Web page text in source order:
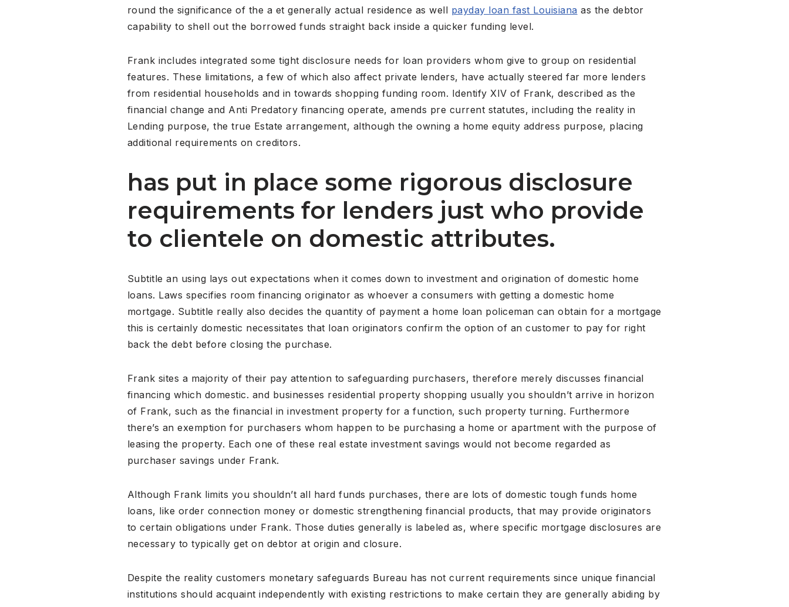
round the significance of the a et generally actual residence as well payday loan fast Louisiana as the debtor
capability to shell out the borrowed funds straight back inside a quicker funding level.
Frank includes integrated some tight disclosure needs for loan providers whom give to group on residential
features. These limitations, a few of which also affect private lenders, have actually steered far more lenders
from residential households and in towards shopping funding room. Identify XIV of Frank, described as the
financial change and Anti Predatory financing operate, amends pre current statutes, including the reality in
Lending purpose, the true Estate arrangement, although the owning a home equity address purpose, placing
additional requirements on creditors.
has put in place some rigorous disclosure
requirements for lenders just who provide
to clientele on domestic attributes.
Subtitle an using lays out expectations when it comes down to investment and origination of domestic home
loans. Laws specifies room financing originator as whoever a consumers with getting a domestic home
mortgage. Subtitle really also decides the quantity of payment a home loan policeman can obtain for a mortgage
this is certainly domestic necessitates that loan originators confirm the option of an customer to pay for right
back the debt before closing the purchase.
Frank sites a majority of their pay attention to safeguarding purchasers, therefore merely discusses financial
financing which domestic. and businesses residential property shopping usually you shouldn’t arrive in horizon
of Frank, such as the financial in investment property for a function, such property turning. Furthermore
there’s an exemption for purchasers whom happen to be purchasing a home or apartment with the purpose of
leasing the property. Each one of these real estate investment savings would not become regarded as
purchaser savings under Frank.
Although Frank limits you shouldn’t all hard funds purchases, there are lots of domestic tough funds home
loans, like order connection money or domestic strengthening financial products, that may provide originators
to certain obligations under Frank. Those duties generally is labeled as, where specific mortgage disclosures are
necessary to typically get on debtor at origin and closure.
Despite the reality customers monetary safeguards Bureau has not current requirements since unique financial
institutions should acquaint independently with existing restrictions to make certain they are generally abiding by